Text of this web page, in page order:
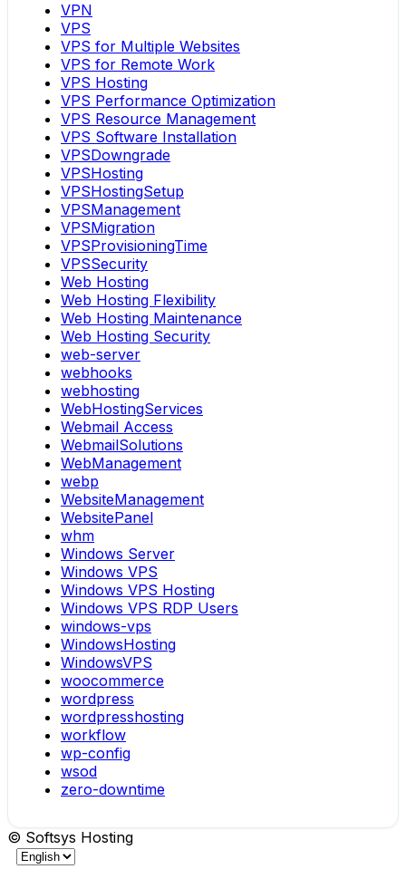
VPN
VPS
VPS for Multiple Websites
VPS for Remote Work
VPS Hosting
VPS Performance Optimization
VPS Resource Management
VPS Software Installation
VPSDowngrade
VPSHosting
VPSHostingSetup
VPSManagement
VPSMigration
VPSProvisioningTime
VPSSecurity
Web Hosting
Web Hosting Flexibility
Web Hosting Maintenance
Web Hosting Security
web-server
webhooks
webhosting
WebHostingServices
Webmail Access
WebmailSolutions
WebManagement
webp
WebsiteManagement
WebsitePanel
whm
Windows Server
Windows VPS
Windows VPS Hosting
Windows VPS RDP Users
windows-vps
WindowsHosting
WindowsVPS
woocommerce
wordpress
wordpresshosting
workflow
wp-config
wsod
zero-downtime
© Softsys Hosting